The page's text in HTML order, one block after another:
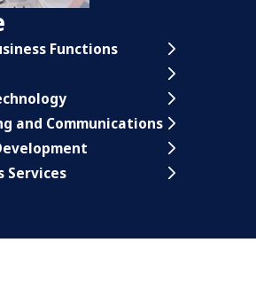
Functions
and Communications
Services